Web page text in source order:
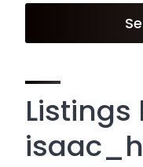
Listings